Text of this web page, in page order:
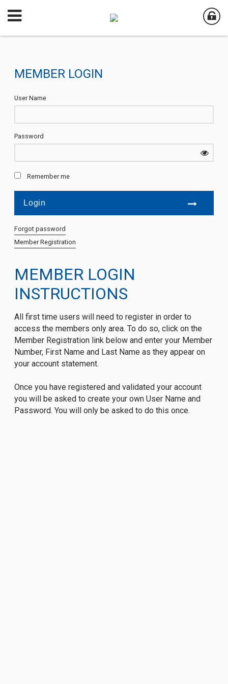
MEMBER LOGIN
INSTRUCTIONS
All first time users will need to register in order to
access the members only area. To do so, click on the
Member Registration link below and enter your Member
Number, First Name and Last Name as they appear on
your account statement.
Once you have registered and validated your account
you will be asked to create your own User Name and
Password. You will only be asked to do this once.
MEMBER LOGIN
User Name
Password
Remember me
Forgot password
Member Registration